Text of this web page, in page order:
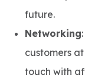
future.
Networking
customers
touch with